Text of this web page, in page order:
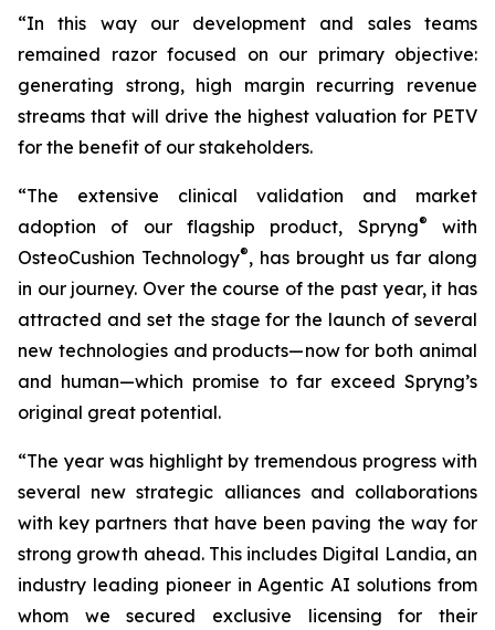
“In this way our development and sales teams
remained razor focused on our primary objective:
generating strong, high margin recurring revenue
streams that will drive the highest valuation for PETV
for the benefit of our stakeholders.
“The extensive clinical validation and market
adoption of our flagship product, Spryng®
with
OsteoCushion Technology®, has brought us far along
in our journey. Over the course of the past year, it has
attracted and set the stage for the launch of several
new technologies and products—now for both animal
and human—which promise to far exceed Spryng’s
original great potential.
“The year was highlight by tremendous progress with
several new strategic alliances and collaborations
with key partners that have been paving the way for
strong growth ahead. This includes Digital Landia, an
industry leading pioneer in Agentic AI solutions from
whom we secured exclusive licensing for their